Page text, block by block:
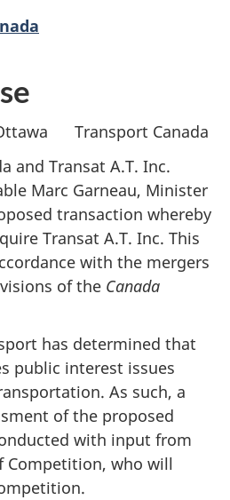
Transport Canada
and Transat A.T. Inc.
Marc Garneau, Minister
transaction whereby
Transat A.T. Inc. This
with the mergers
of the Canada
has determined that
public interest issues
As such, a
of the proposed
with input from
Competition, who will